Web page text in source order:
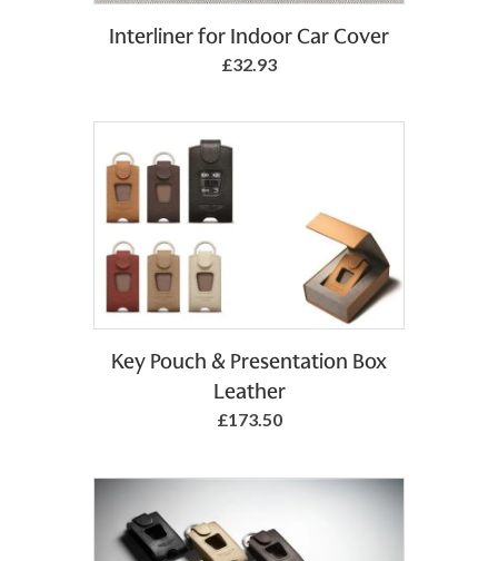
Add to Basket
Interliner for Indoor Car Cover
£32.93
Add to Basket
Key Pouch & Presentation Box
Leather
£173.50